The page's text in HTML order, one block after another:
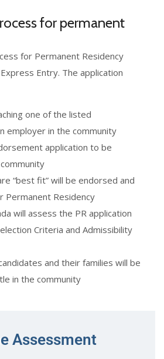
for permanent
for Permanent Residency
Entry. The application
one of the listed
employer in the community
application to be
“best fit” will be endorsed and
Permanent Residency
will assess the PR application
Criteria and Admissibility
and their families will be
in the community
Assessment